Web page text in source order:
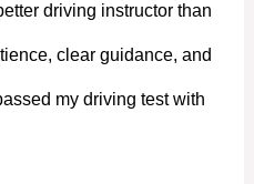
driving instructor than
clear guidance, and
my driving test with